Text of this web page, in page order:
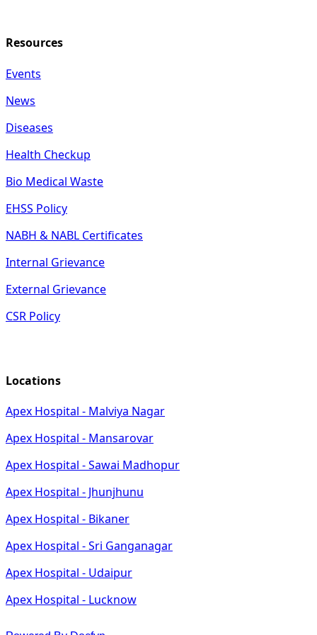
Resources
Events
News
Diseases
Health Checkup
Bio Medical Waste
EHSS Policy
NABH & NABL Certificates
Internal Grievance
External Grievance
CSR Policy
Locations
Apex Hospital - Malviya Nagar
Apex Hospital - Mansarovar
Apex Hospital - Sawai Madhopur
Apex Hospital - Jhunjhunu
Apex Hospital - Bikaner
Apex Hospital - Sri Ganganagar
Apex Hospital - Udaipur
Apex Hospital - Lucknow